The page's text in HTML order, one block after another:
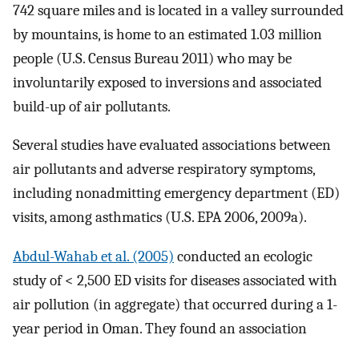
742 square miles and is located in a valley surrounded
by mountains, is home to an estimated 1.03 million
people (U.S. Census Bureau 2011) who may be
involuntarily exposed to inversions and associated
build-up of air pollutants.
Several studies have evaluated associations between
air pollutants and adverse respiratory symptoms,
including nonadmitting emergency department (ED)
visits, among asthmatics (U.S. EPA 2006, 2009a).
Abdul-Wahab et al. (2005) conducted an ecologic
study of < 2,500 ED visits for diseases associated with
air pollution (in aggregate) that occurred during a 1-
year period in Oman. They found an association